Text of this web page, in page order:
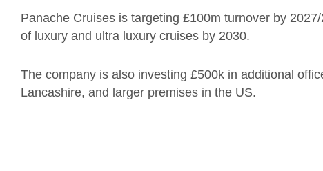
Panache Cruises is targeting £100m turnover by
of luxury and ultra luxury cruises by 2030.
The company is also investing £500k in additional
Lancashire, and larger premises in the US.